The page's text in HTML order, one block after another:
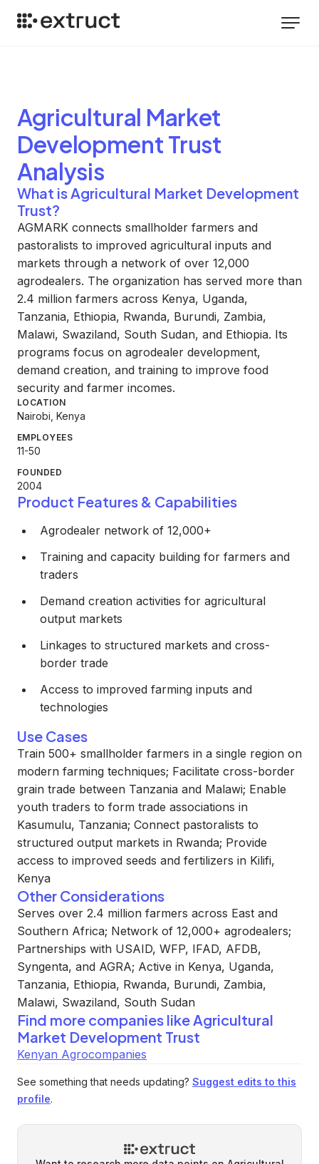
Agricultural Market
Development Trust
Analysis
What is Agricultural Market Development
Trust?
AGMARK connects smallholder farmers and
pastoralists to improved agricultural inputs and
markets through a network of over 12,000
agrodealers. The organization has served more than
2.4 million farmers across Kenya, Uganda,
Tanzania, Ethiopia, Rwanda, Burundi, Zambia,
Malawi, Swaziland, South Sudan, and Ethiopia. Its
programs focus on agrodealer development,
demand creation, and training to improve food
security and farmer incomes.
LOCATION
Nairobi, Kenya
EMPLOYEES
11-50
FOUNDED
2004
Product Features & Capabilities
Agrodealer network of 12,000+
Training and capacity building for farmers and
traders
Demand creation activities for agricultural
output markets
Linkages to structured markets and cross-
border trade
Access to improved farming inputs and
technologies
Use Cases
Train 500+ smallholder farmers in a single region on
modern farming techniques; Facilitate cross-border
grain trade between Tanzania and Malawi; Enable
youth traders to form trade associations in
Kasumulu, Tanzania; Connect pastoralists to
structured output markets in Rwanda; Provide
access to improved seeds and fertilizers in Kilifi,
Kenya
Other Considerations
Serves over 2.4 million farmers across East and
Southern Africa; Network of 12,000+ agrodealers;
Partnerships with USAID, WFP, IFAD, AFDB,
Syngenta, and AGRA; Active in Kenya, Uganda,
Tanzania, Ethiopia, Rwanda, Burundi, Zambia,
Malawi, Swaziland, South Sudan
Find more companies likeAgricultural
Market Development Trust
Kenyan Agrocompanies
See something that needs updating? Suggest edits to this
profile.